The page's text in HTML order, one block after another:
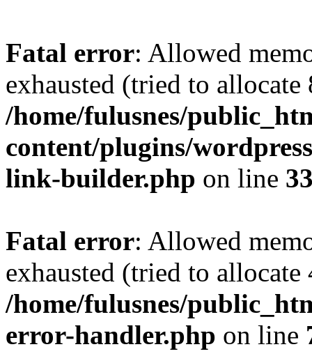
Fatal error: Allowed
exhausted (tried to
/home/fulusnes/
content/plugins/
link-builder.php on line
Fatal error: Allowed
exhausted (tried to
/home/fulusnes/
error-handler.php on line